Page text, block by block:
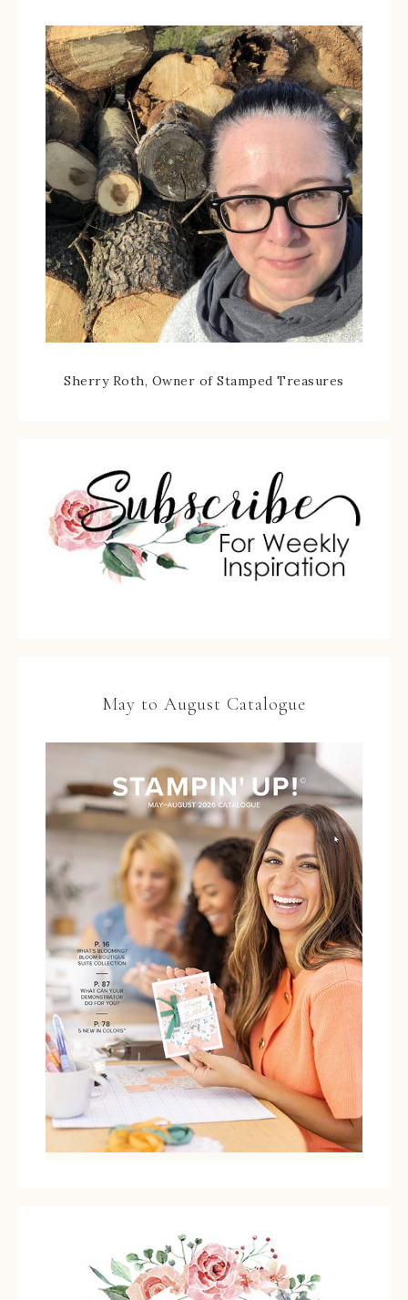
Sherry Roth, Owner of Stamped Treasures
May to August Catalogue